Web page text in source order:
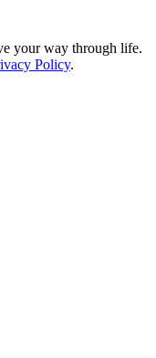
your way through life.
Policy.